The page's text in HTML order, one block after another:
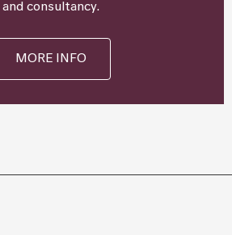
and consultancy.
MORE INFO